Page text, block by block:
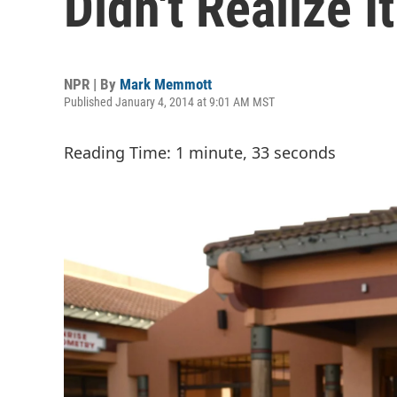
NPR | By Mark Memmott
Published January 4, 2014 at 9:01 AM MST
Reading Time: 1 minute, 33 seconds